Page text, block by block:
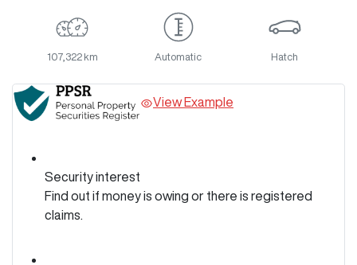
107,322 km Automatic Hatch
View Example
Security interest
Find out if money is owing or there is registered
claims.